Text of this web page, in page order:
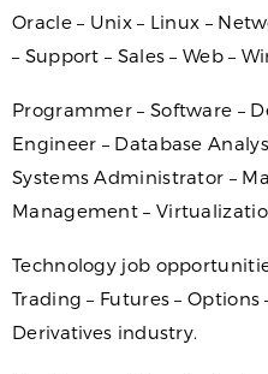
Oracle – Unix – Linux –
– Support – Sales – Web –
Programmer – Software –
Engineer – Database
Systems Administrator –
Management –
Technology job
Trading – Futures – Options
Derivatives industry.